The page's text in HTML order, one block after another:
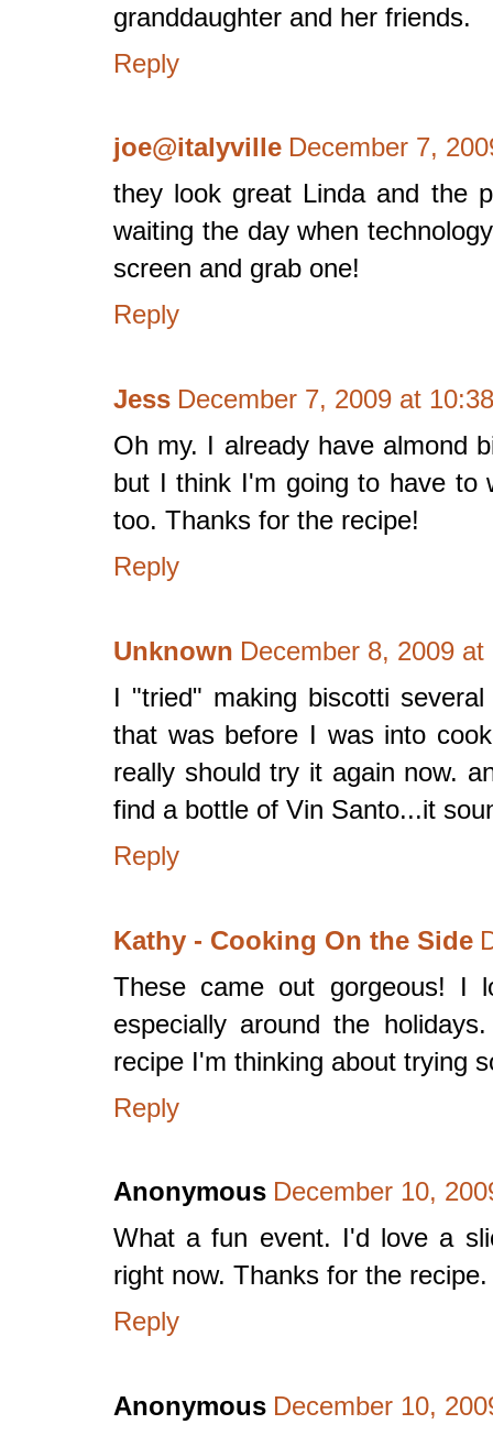
granddaughter and her friends.
Reply
joe@italyville December 7,
they look great Linda and the
waiting the day when
screen and grab one!
Reply
Jess December 7, 2009 at
Oh my. I already have almond
but I think I'm going to have to
too. Thanks for the recipe!
Reply
Unknown December 8, 2009 at
I "tried" making biscotti
that was before I was into
really should try it again now.
find a bottle of Vin Santo...it
Reply
Kathy - Cooking On the Side
These came out gorgeous! I
especially around the
recipe I'm thinking about trying
Reply
Anonymous December 10,
What a fun event. I'd love a
right now. Thanks for the recipe.
Reply
Anonymous December 10,